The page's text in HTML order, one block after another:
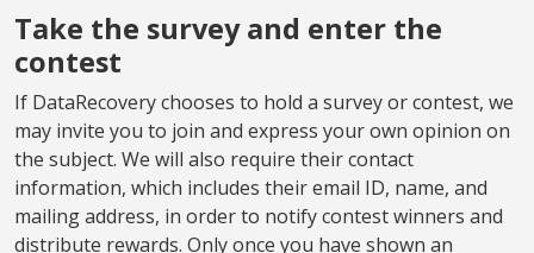
Take the survey and enter the
contest
If DataRecovery chooses to hold a survey or contest, we
may invite you to join and express your own opinion on
the subject. We will also require their contact
information, which includes their email ID, name, and
mailing address, in order to notify contest winners and
distribute rewards. Only once you have shown an